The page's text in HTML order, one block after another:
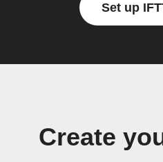
Set up
Create